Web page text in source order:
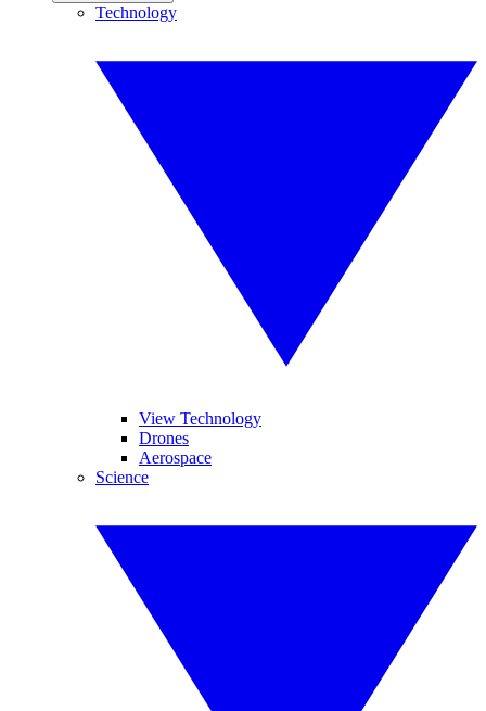
Technology
View Technology
Drones
Aerospace
Science